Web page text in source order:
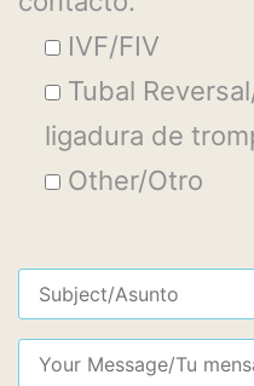
IVF/FIV
Tubal
ligadura de
Other/Otro